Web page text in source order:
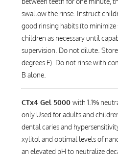
swallow the rinse. Instruct
good rinsing habits (to
children as necessary until
supervision. Do not dilute.
degrees F). Do not rinse with
B alone.
CTx4 Gel 5000with 1.1%
only Used for adults and
dental caries and
xylitol and optimal levels of
an elevated pH to neutralize